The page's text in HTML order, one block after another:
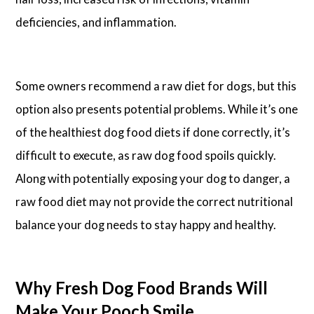
deficiencies, and inflammation.
Some owners recommend a raw diet for dogs, but this
option also presents potential problems. While it’s one
of the healthiest dog food diets if done correctly, it’s
difficult to execute, as raw dog food spoils quickly.
Along with potentially exposing your dog to danger, a
raw food diet may not provide the correct nutritional
balance your dog needs to stay happy and healthy.
Why Fresh Dog Food Brands Will